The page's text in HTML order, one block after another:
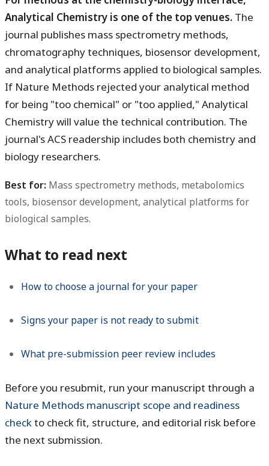
Analytical Chemistry is one of the top venues. The
journal publishes mass spectrometry methods,
chromatography techniques, biosensor development,
and analytical platforms applied to biological samples.
If Nature Methods rejected your analytical method
for being "too chemical" or "too applied," Analytical
Chemistry will value the technical contribution. The
journal's ACS readership includes both chemistry and
biology researchers.
Best for: Mass spectrometry methods, metabolomics
tools, biosensor development, analytical platforms for
biological samples.
What to read next
How to choose a journal for your paper
Signs your paper is not ready to submit
What pre-submission peer review includes
Before you resubmit, run your manuscript through a
Nature Methods manuscript scope and readiness
check to check fit, structure, and editorial risk before
the next submission.